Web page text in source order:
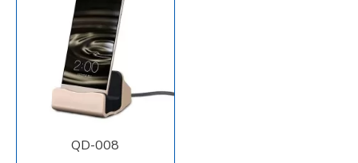
QD-008